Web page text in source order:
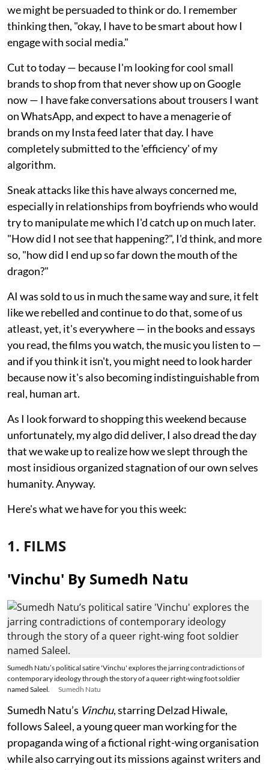
we might be persuaded to think or do. I remember
thinking then, "okay, I have to be smart about how I
engage with social media."
Cut to today — because I'm looking for cool small
brands to shop from that never show up on Google
now — I have fake conversations about trousers I want
on WhatsApp, and expect to have a menagerie of
brands on my Insta feed later that day. I have
completely submitted to the 'efficiency' of my
algorithm.
Sneak attacks like this have always concerned me,
especially in relationships from boyfriends who would
try to manipulate me which I'd catch up on much later.
"How did I not see that happening?", I'd think, and more
so, "how did I end up so far down the mouth of the
dragon?"
AI was sold to us in much the same way and sure, it felt
like we rebelled and continue to do that, some of us
atleast, yet, it's everywhere — in the books and essays
you read, the films you watch, the music you listen to —
and if you think it isn't, you might need to look harder
because now it's also becoming indistinguishable from
real, human art.
As I look forward to shopping this weekend because
unfortunately, my algo did deliver, I also dread the day
that we wake up to realize how we slept through the
most insidious organized stagnation of our own selves
humanity. Anyway.
Here's what we have for you this week:
1. FILMS
'Vinchu' By Sumedh Natu
Sumedh Natu’s political satire 'Vinchu' explores the jarring contradictions of
contemporary ideology through the story of a queer right-wing foot soldier
named Saleel.
Sumedh Natu
Sumedh Natu’s Vinchu, starring Delzad Hiwale,
follows Saleel, a young queer man working for the
propaganda wing of a fictional right-wing organisation
while also carrying out its missions against writers and